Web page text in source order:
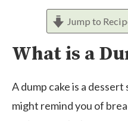
Jump to
What is a
A dump cake is a
might remind you of